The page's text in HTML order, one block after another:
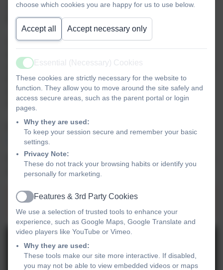
a local college. Information about our local colleges can
be viewed below.
There are also apprenticeships - generally students from
Springfield might access an inclusive apprenticeship after
a supported internship or college. These have a minimum
entry requirement so anyone considering an
apprenticeship is encouraged to look at these
requirements and and consider how to get to this point.
If you have any questions, please don't hesitate to contact
Laura Armitage
For more information on our pathways, please have a look
at the document, below:
Pathways relating to transition and post
school options.pdf
choose which cookies you are happy for us to use below.
Accept all Accept necessary only
Active
Essential (Necessary) Cookies
These cookies are strictly necessary for the website to
function. They allow you to move around the site safely and
access secure areas, such as the parent portal or login
pages.
Why they are used:
To keep your session secure and remember your basic
settings.
Privacy Note:
These do not track your browsing habits or identify you
personally for marketing.
Active
Features & 3rd Party Cookies
We use a selection of trusted tools to enhance your
experience, such as Google Maps, Google Translate and
video players like YouTube or Vimeo.
Why they are used:
These tools make our site more interactive. If disabled,
you may not be able to view embedded videos or maps